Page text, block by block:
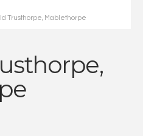
Trusthorpe, Mablethorpe